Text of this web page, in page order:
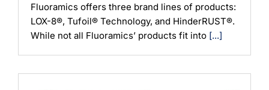
Fluoramics offers three brand lines of products:
LOX-8®, Tufoil® Technology, and HinderRUST®.
While not all Fluoramics’ products fit into [...]